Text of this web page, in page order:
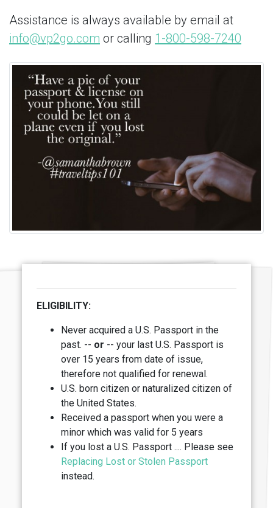
Assistance is always available by email at
info@vp2go.com or calling 1-800-598-7240
ELIGIBILITY:
Never acquired a U.S. Passport in the
past. -- or -- your last U.S. Passport is
over 15 years from date of issue,
therefore not qualified for renewal.
U.S. born citizen or naturalized citizen of
the United States.
Received a passport when you were a
minor which was valid for 5 years
If you lost a U.S. Passport .... Please see
Replacing Lost or Stolen Passport
instead.